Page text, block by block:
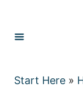
Content
Start Here »